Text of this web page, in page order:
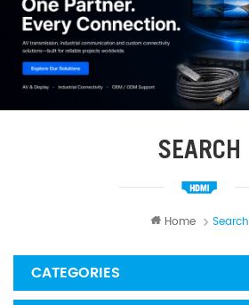
SEARCH
Home Search
CATEGORIES